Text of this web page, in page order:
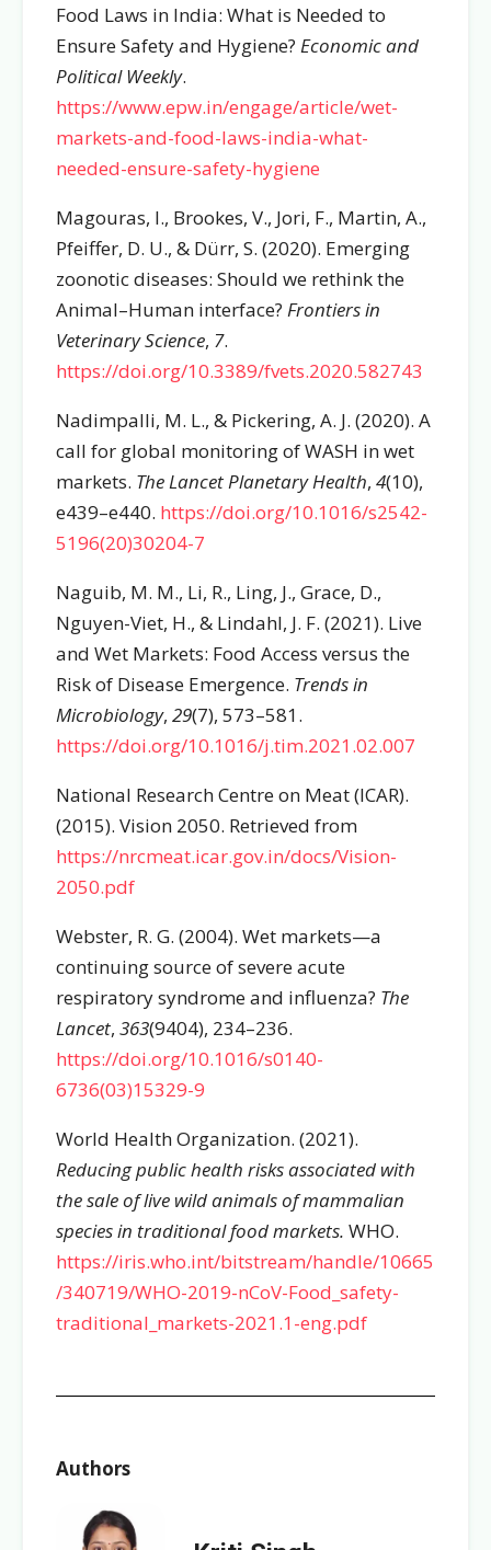
Food Laws in India: What is Needed to
Ensure Safety and Hygiene? Economic and
Political Weekly.
https://www.epw.in/engage/article/wet-
markets-and-food-laws-india-what-
needed-ensure-safety-hygiene
Magouras, I., Brookes, V., Jori, F., Martin, A.,
Pfeiffer, D. U., & Dürr, S. (2020). Emerging
zoonotic diseases: Should we rethink the
Animal–Human interface? Frontiers in
Veterinary Science, 7.
https://doi.org/10.3389/fvets.2020.582743
Nadimpalli, M. L., & Pickering, A. J. (2020). A
call for global monitoring of WASH in wet
markets. The Lancet Planetary Health, 4(10),
e439–e440. https://doi.org/10.1016/s2542-
5196(20)30204-7
Naguib, M. M., Li, R., Ling, J., Grace, D.,
Nguyen-Viet, H., & Lindahl, J. F. (2021). Live
and Wet Markets: Food Access versus the
Risk of Disease Emergence. Trends in
Microbiology, 29(7), 573–581.
https://doi.org/10.1016/j.tim.2021.02.007
National Research Centre on Meat (ICAR).
(2015). Vision 2050. Retrieved from
https://nrcmeat.icar.gov.in/docs/Vision-
2050.pdf
Webster, R. G. (2004). Wet markets—a
continuing source of severe acute
respiratory syndrome and influenza? The
Lancet, 363(9404), 234–236.
https://doi.org/10.1016/s0140-
6736(03)15329-9
World Health Organization. (2021).
Reducing public health risks associated with
the sale of live wild animals of mammalian
species in traditional food markets. WHO.
https://iris.who.int/bitstream/handle/10665
/340719/WHO-2019-nCoV-Food_safety-
traditional_markets-2021.1-eng.pdf
Authors